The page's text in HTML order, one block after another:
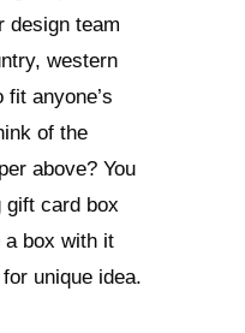
design team
western
anyone’s
of the
above? You
gift card box
box with it
unique idea.